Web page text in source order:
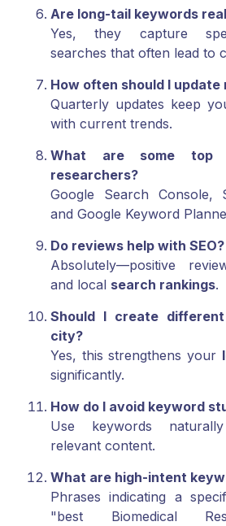
Are long-tail keywords
Yes, they capture
searches that often lead to
How often should I update
Quarterly updates keep
with current trends.
What are some top
researchers?
Google Search Console,
and Google Keyword
Do reviews help with SEO?
Absolutely—positive
and local search rankings.
Should I create
city?
Yes, this strengthens your
significantly.
How do I avoid keyword
Use keywords
relevant content.
What are high-intent
Phrases indicating a
"best Biomedical